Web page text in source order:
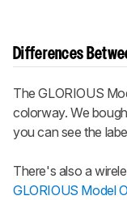
Differences
TheGLORIOUS
colorway. We
you can see the
There's also a
GLORIOUS Model